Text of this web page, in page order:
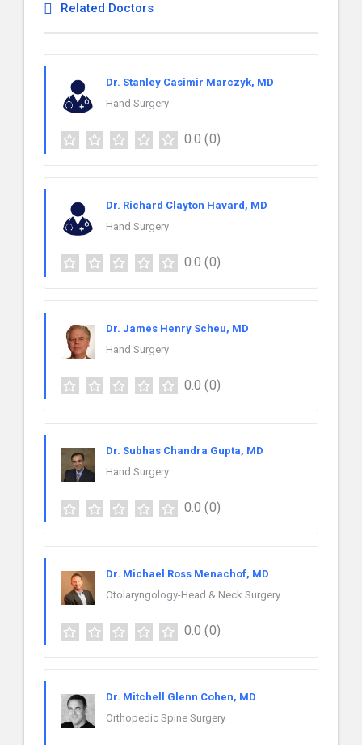
Related Doctors
Dr. Stanley Casimir Marczyk, MD
Hand Surgery
0.0 (0)
Dr. Richard Clayton Havard, MD
Hand Surgery
0.0 (0)
Dr. James Henry Scheu, MD
Hand Surgery
0.0 (0)
Dr. Subhas Chandra Gupta, MD
Hand Surgery
0.0 (0)
Dr. Michael Ross Menachof, MD
Otolaryngology-Head & Neck Surgery
0.0 (0)
Dr. Mitchell Glenn Cohen, MD
Orthopedic Spine Surgery